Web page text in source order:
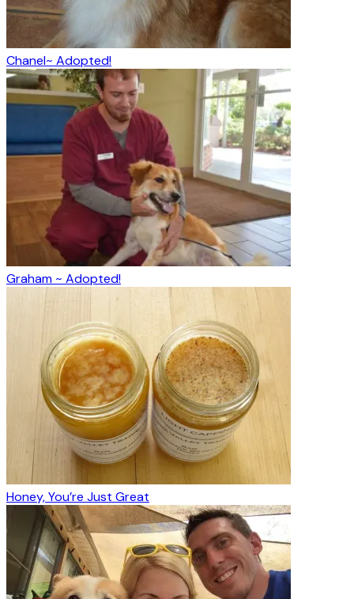
Chanel~ Adopted!
Graham ~ Adopted!
Honey, You’re Just Great